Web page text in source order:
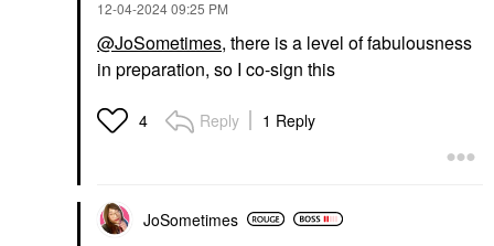
‎12-04-202409:25 PM
@JoSometimes, there is a level of fabulousness
in preparation, so I co-sign this
4 Reply 1 Reply
JoSometimes